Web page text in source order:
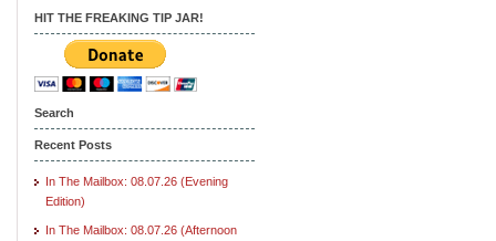
HIT THE FREAKING TIP JAR!
Search
Recent Posts
In The Mailbox: 08.07.26 (Evening
Edition)
In The Mailbox: 08.07.26 (Afternoon